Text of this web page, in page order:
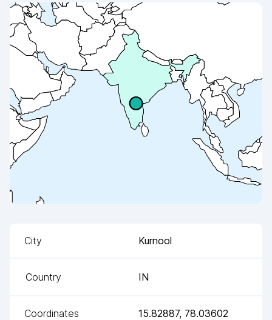
City Kurnool
Country IN
Coordinates 15.82887, 78.03602